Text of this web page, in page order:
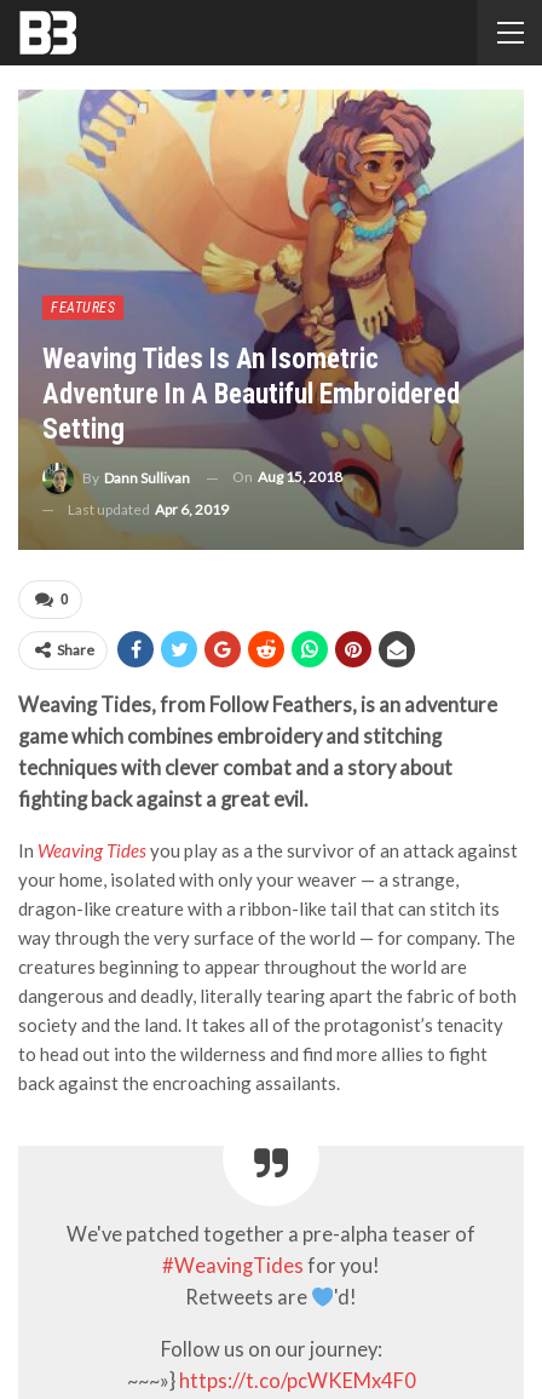
FEATURES
Weaving Tides Is An Isometric
Adventure In A Beautiful Embroidered
Setting
By Dann Sullivan On Aug 15, 2018
Last updated Apr 6, 2019
0
Share
Weaving Tides, from Follow Feathers, is an adventure
game which combines embroidery and stitching
techniques with clever combat and a story about
fighting back against a great evil.
In Weaving Tidesyou play as a the survivor of an attack against
your home, isolated with only your weaver — a strange,
dragon-like creature with a ribbon-like tail that can stitch its
way through the very surface of the world — for company. The
creatures beginning to appear throughout the world are
dangerous and deadly, literally tearing apart the fabric of both
society and the land. It takes all of the protagonist’s tenacity
to head out into the wilderness and find more allies to fight
back against the encroaching assailants.
We've patched together a pre-alpha teaser of
#WeavingTides for you!
Retweets are
'd!
Follow us on our journey:
~~~»} https://t.co/pcWKEMx4F0